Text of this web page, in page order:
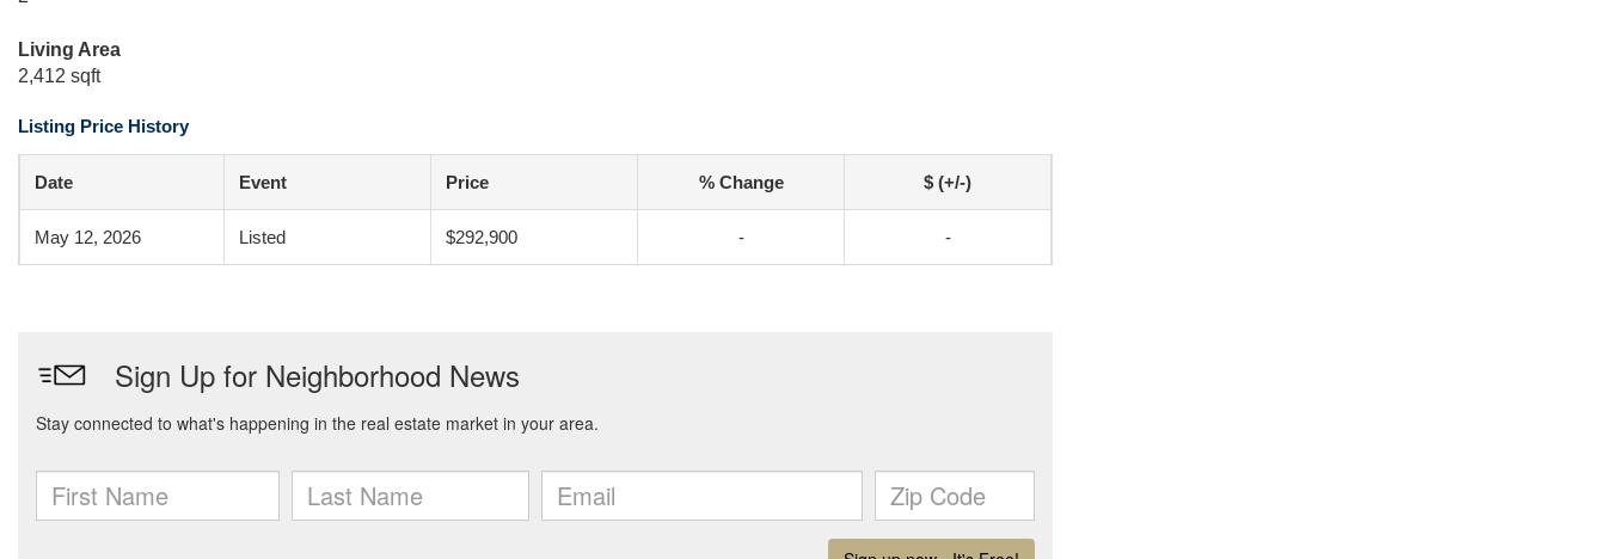
Living Area
2,412 sqft
Listing Price History
Date Event Price % Change $ (+/-)
May 12, 2026 Listed $292,900 - -